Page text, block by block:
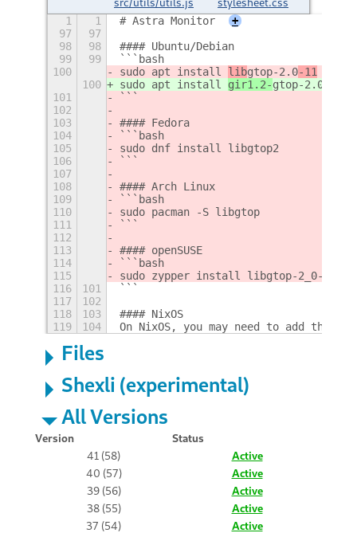
1 1 # Astra Monitor
+
97
97
98
98
#### Ubuntu/Debian
99
99
```bash
100
sudo apt install libgtop-2.0-11
100
sudo apt install gir1.2-gtop-2.0
101
```
102
103
#### Fedora
104
```bash
105
sudo dnf install libgtop2
106
```
107
108
#### Arch Linux
109
```bash
110
sudo pacman -S libgtop
111
```
112
113
#### openSUSE
114
```bash
115
sudo zypper install libgtop-2_0-11
116
101
```
117
102
118
103
#### NixOS
119
104 On NixOS, you may need to add the
Files
Shexli (experimental)
All Versions
Version
Status
41 (58)
Active
40 (57)
Active
39 (56)
Active
38 (55)
Active
37 (54)
Active